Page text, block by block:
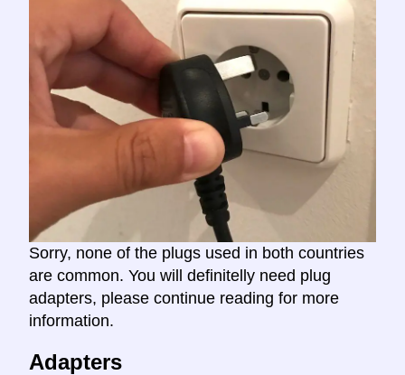
Sorry, none of the plugs used in both countries
are common. You will definitelly need plug
adapters, please continue reading for more
information.
Adapters